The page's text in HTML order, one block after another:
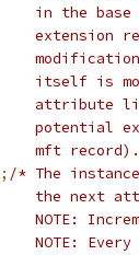
in the
itself
mft
; /* The
the next
NOTE:
NOTE: